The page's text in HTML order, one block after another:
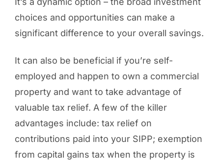
choices and opportunities can make a
significant difference to your overall savings.
It can also be beneficial if you’re self-
employed and happen to own a commercial
property and want to take advantage of
valuable tax relief. A few of the killer
advantages include: tax relief on
contributions paid into your SIPP; exemption
from capital gains tax when the property is